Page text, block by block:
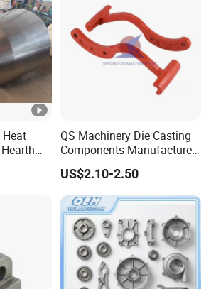
Heat
QS Machinery Die Casting
Components Manufacturers
Customized Pressure Die
Casting Mould Design
China Steel Cast Part for
Farm Machinery Parts
US$2.10-2.50